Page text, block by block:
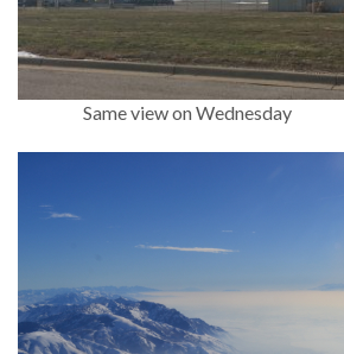
Same view on Wednesday